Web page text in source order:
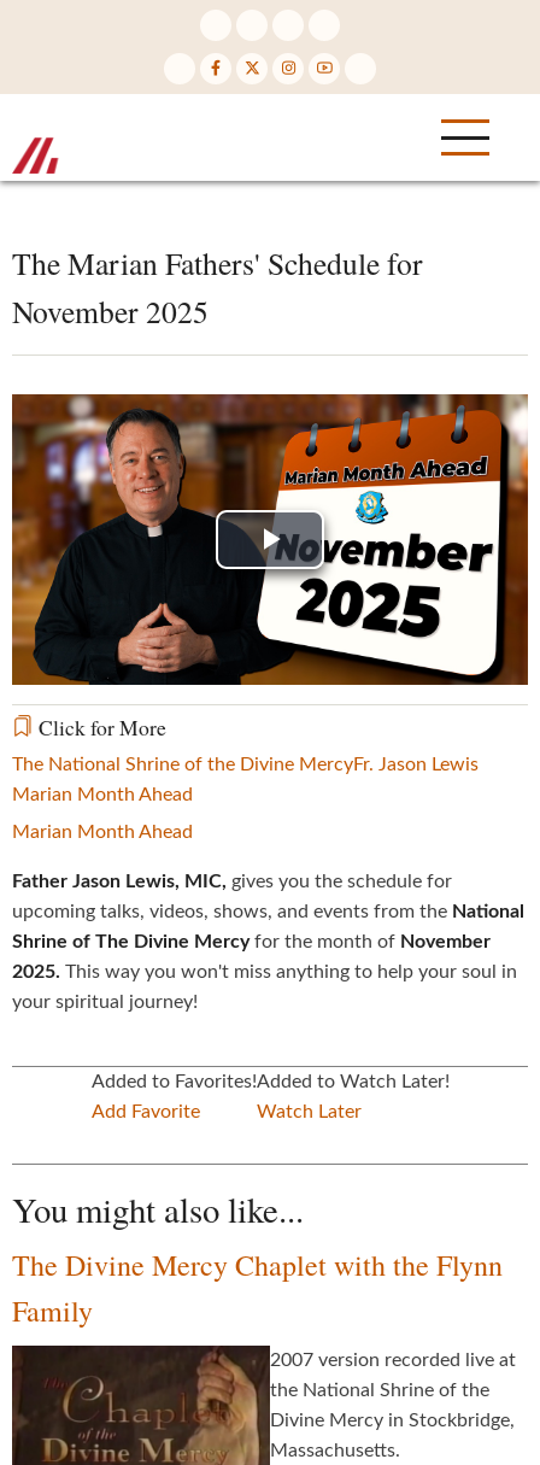
The Marian Fathers' Schedule for
November 2025
Play
Video
Click for More
The National Shrine of the Divine MercyFr. Jason Lewis
Marian Month Ahead
Marian Month Ahead
Father Jason Lewis, MIC, gives you the schedule for
upcoming talks, videos, shows, and events from the National
Shrine of The Divine Mercyfor the month of November
2025. This way you won't miss anything to help your soul in
your spiritual journey!
Added to Favorites!
Add Favorite
Added to Watch Later!
Watch Later
You might also like...
The Divine Mercy Chaplet with the Flynn
Family
2007 version recorded live at
the National Shrine of the
Divine Mercy in Stockbridge,
Massachusetts.